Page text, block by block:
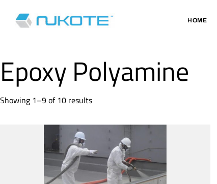
HOME
Epoxy Polyamine
Showing 1–9 of 10 results